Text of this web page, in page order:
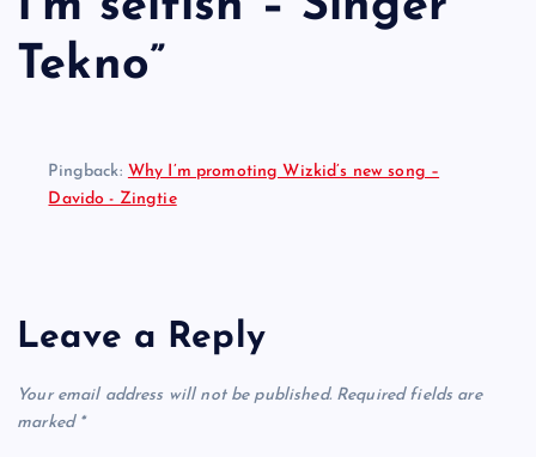
Tekno”
Pingback: Why I’m promoting Wizkid’s new song –
Davido - Zingtie
Leave a Reply
Your email address will not be published. Required fields are
marked *